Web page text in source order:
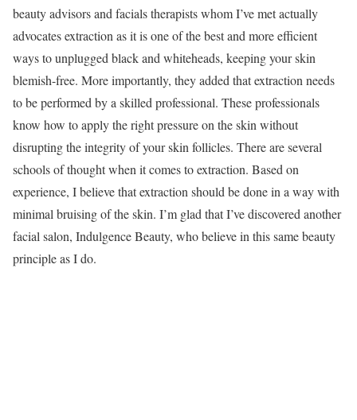
beauty advisors and facials therapists whom I’ve met actually
advocates extraction as it is one of the best and more efficient
ways to unplugged black and whiteheads, keeping your skin
blemish-free. More importantly, they added that extraction needs
to be performed by a skilled professional. These professionals
know how to apply the right pressure on the skin without
disrupting the integrity of your skin follicles. There are several
schools of thought when it comes to extraction. Based on
experience, I believe that extraction should be done in a way with
minimal bruising of the skin. I’m glad that I’ve discovered another
facial salon, Indulgence Beauty, who believe in this same beauty
principle as I do.